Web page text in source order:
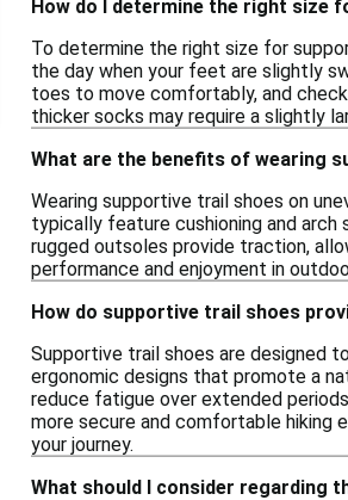
How do I determine the right size
To determine the right size for
the day when your feet are slightly
toes to move comfortably, and
thicker socks may require a slightly
What are the benefits of wearing
Wearing supportive trail shoes on
typically feature cushioning and arch
rugged outsoles provide traction,
performance and enjoyment in
How do supportive trail shoes
Supportive trail shoes are designed
ergonomic designs that promote a
reduce fatigue over extended
more secure and comfortable hiking
your journey.
What should I consider regarding